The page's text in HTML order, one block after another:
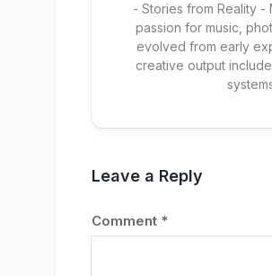
- Stories from Reality
passion for music,
evolved from early
creative output
Leave a Reply
Comment *